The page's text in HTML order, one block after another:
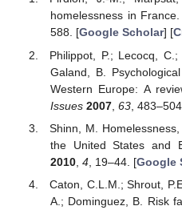
homelessness in
588. [Google Scholar] [
Philippot, P.; Lecocq,
Galand, B.
Western Europe: A
Issues 2007, 63,
Shinn, M.
the United States and
2010, 4, 19–44. [Google
Caton, C.L.M.; Shrout,
A.; Dominguez, B. Risk